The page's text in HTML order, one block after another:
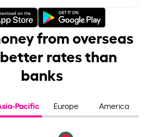
from overseas
rates than
banks
Pacific Europe America